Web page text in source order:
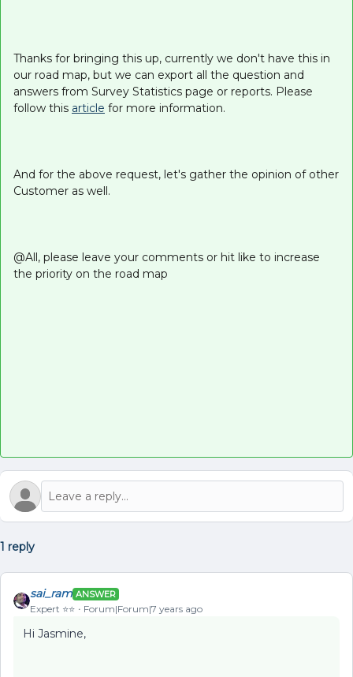
Thanks for bringing this up, currently we don't have this in
our road map, but we can export all the question and
answers from Survey Statistics page or reports. Please
follow this article for more information.
And for the above request, let's gather the opinion of other
Customer as well.
@All, please leave your comments or hit like to increase
the priority on the road map
1 reply
sai_ram ANSWER
Expert ⭐️⭐️ Forum|Forum|7 years ago
Hi Jasmine,